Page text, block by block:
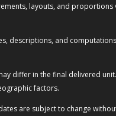
layouts, and proportions
descriptions, and
differ in the final delivered
factors.
are subject to change